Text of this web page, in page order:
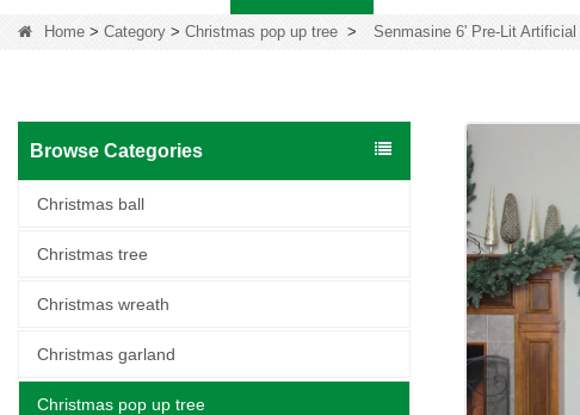
Home > Category > Christmas pop up tree > Senmasine 6' Pre-Lit
Browse Categories
Christmas ball
Christmas tree
Christmas wreath
Christmas garland
Christmas pop up tree